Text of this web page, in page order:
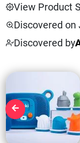
View Product
Discovered on
Discovered by